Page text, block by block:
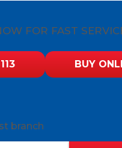
FOR FAST
BUY
branch